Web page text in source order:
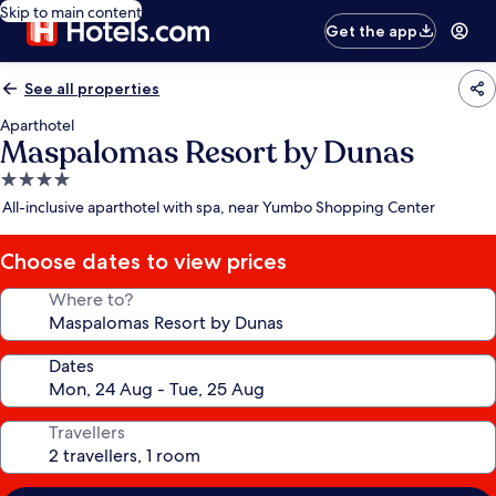
Skip to main content
Get the app
See all properties
Aparthotel
Maspalomas Resort by Dunas
4.0
star
All-inclusive aparthotel with spa, near Yumbo Shopping Center
Choose dates to view prices
Where to?
Dates
Travellers